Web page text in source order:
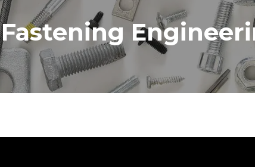
Fastening